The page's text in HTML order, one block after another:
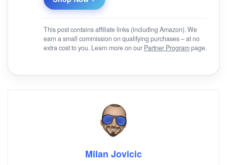
This post contains affiliate links (including Amazon). We
earn a small commission on qualifying purchases – at no
extra cost to you. Learn more on our Partner Programpage.
Milan Jovicic